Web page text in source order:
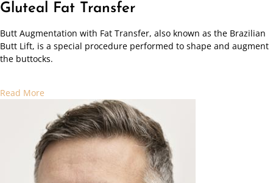
Gluteal Fat Transfer
Butt Augmentation with Fat Transfer, also known as the Brazilian
Butt Lift, is a special procedure performed to shape and augment
the buttocks.
Read More